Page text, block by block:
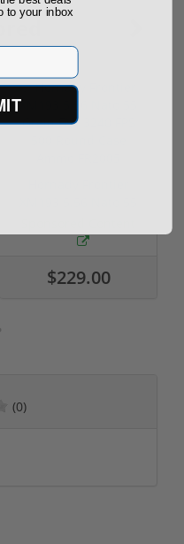
$229.00
(0)
to your inbox